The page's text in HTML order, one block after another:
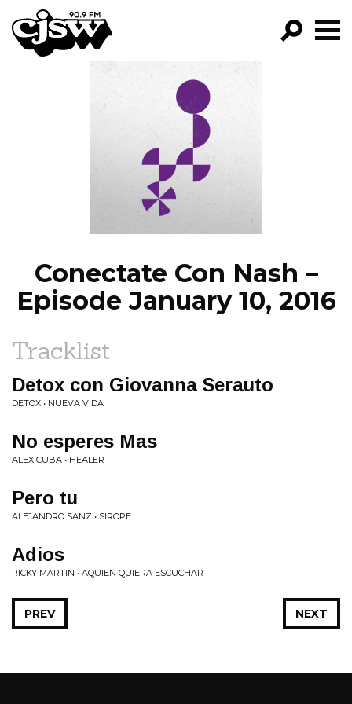
CJSW
FILTER BY:
PROGRAMS
EPISODES
NEWS
Conectate Con Nash –
Episode January 10, 2016
Tracklist
Detox con Giovanna Serauto
DETOX • NUEVA VIDA
No esperes Mas
ALEX CUBA • HEALER
Pero tu
ALEJANDRO SANZ • SIROPE
Adios
RICKY MARTIN • AQUIEN QUIERA ESCUCHAR
NEXT
PREV